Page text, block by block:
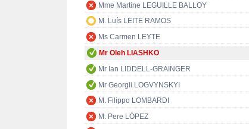
Mme Martine LEGUILLE BALLOY
M. Luís LEITE RAMOS
Ms Carmen LEYTE
Mr Oleh LIASHKO
Mr Ian LIDDELL-GRAINGER
Mr Georgii LOGVYNSKYI
M. Filippo LOMBARDI
M. Pere LÓPEZ